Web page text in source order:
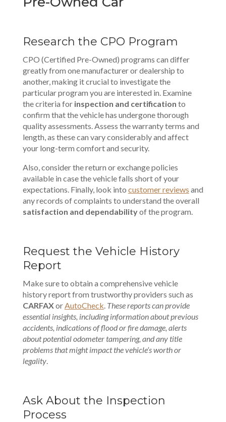
Research the CPO Program
CPO (Certified Pre-Owned) programs can differ
greatly from one manufacturer or dealership to
another, making it crucial to investigate the
particular program you are interested in. Examine
the criteria for inspection and certification to
confirm that the vehicle has undergone thorough
quality assessments. Assess the warranty terms and
length, as these can vary considerably and affect
your long-term comfort and security.
Also, consider the return or exchange policies
available in case the vehicle falls short of your
expectations. Finally, look into customer reviews and
any records of complaints to understand the overall
satisfaction and dependabilityof the program.
Request the Vehicle History
Report
Make sure to obtain a comprehensive vehicle
history report from trustworthy providers such as
CARFAXor AutoCheck These reports can provide
essential insights, including information about previous
accidents, indications of flood or fire damage, alerts
about potential odometer tampering, and any title
problems that might impact the vehicle’s worth or
legality.
Ask About the Inspection
Process